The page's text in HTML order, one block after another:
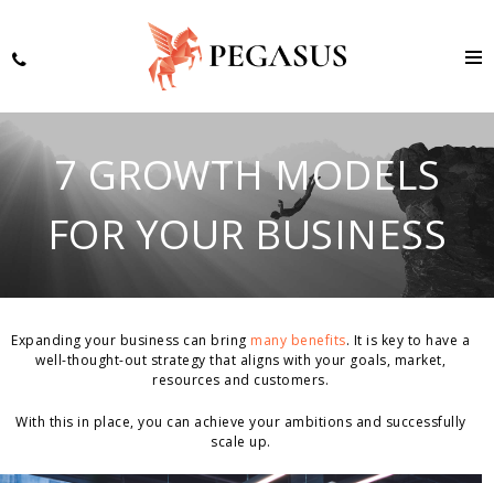
7 GROWTH MODELS
FOR YOUR BUSINESS
Expanding your business can bring many benefits. It is key to have a
well-thought-out strategy that aligns with your goals, market,
resources and customers.
With this in place, you can achieve your ambitions and successfully
scale up.